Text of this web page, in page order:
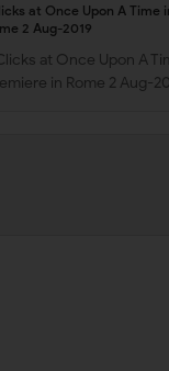
at Once Upon A Time
2 Aug-2019
at Once Upon A
in Rome 2 Aug-